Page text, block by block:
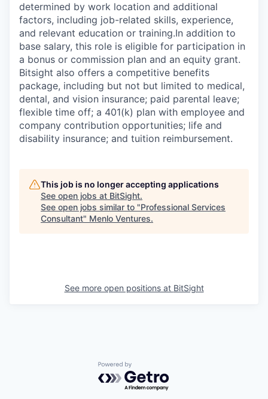
determined by work location and additional
factors, including job-related skills, experience,
and relevant education or training.In addition to
base salary, this role is eligible for participation in
a bonus or commission plan and an equity grant.
Bitsight also offers a competitive benefits
package, including but not but limited to medical,
dental, and vision insurance; paid parental leave;
flexible time off; a 401(k) plan with employee and
company contribution opportunities; life and
disability insurance; and tuition reimbursement.
This job is no longer accepting applications
See open jobs at BitSight.
See open jobs similar to "Professional Services
Consultant" Menlo Ventures.
See more open positions at BitSight
Powered by Getro.com